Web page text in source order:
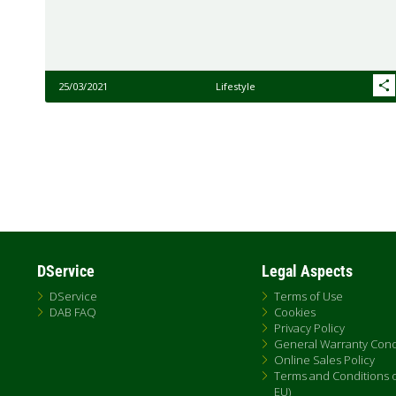
25/03/2021 Lifestyle
DService
DService
DAB FAQ
Legal Aspects
Terms of Use
Cookies
Privacy Policy
General Warranty
Online Sales Policy
Terms and Conditions
EU)